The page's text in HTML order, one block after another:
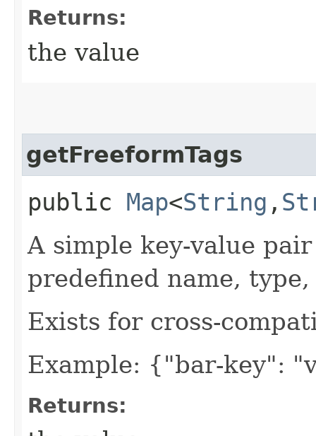
Returns:
the value
getFreeformTags
public Map<String ,​
A simple key-value
predefined name, type,
Exists for cross-
Example: {"bar-key":
Returns: